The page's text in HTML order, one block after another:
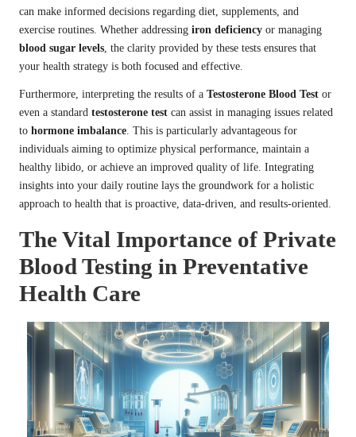
can make informed decisions regarding diet, supplements, and
exercise routines. Whether addressing iron deficiency or managing
blood sugar levels , the clarity provided by these tests ensures that
your health strategy is both focused and effective.
Furthermore, interpreting the results of a Testosterone Blood Test or
even a standard testosterone test can assist in managing issues related
to hormone imbalance . This is particularly advantageous for
individuals aiming to optimize physical performance, maintain a
healthy libido, or achieve an improved quality of life. Integrating
insights into your daily routine lays the groundwork for a holistic
approach to health that is proactive, data-driven, and results-oriented.
The Vital Importance of Private
Blood Testing in Preventative
Health Care